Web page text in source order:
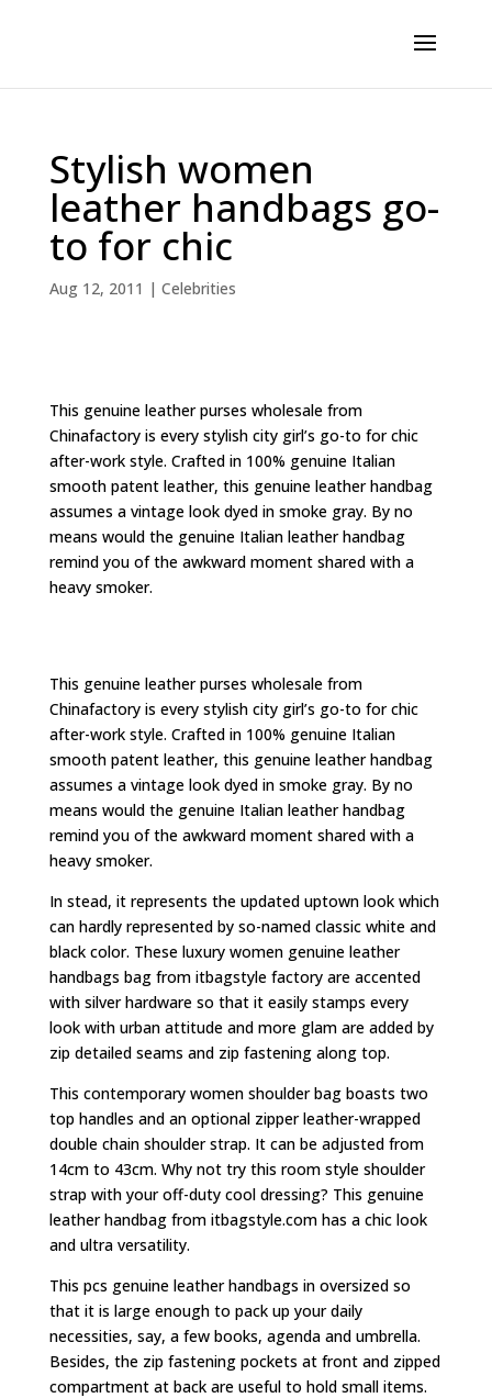
Stylish women
leather handbags go-
to for chic
Aug 12, 2011 | Celebrities
This genuine leather purses wholesale from
Chinafactory is every stylish city girl’s go-to for chic
after-work style. Crafted in 100% genuine Italian
smooth patent leather, this genuine leather handbag
assumes a vintage look dyed in smoke gray. By no
means would the genuine Italian leather handbag
remind you of the awkward moment shared with a
heavy smoker.
This genuine leather purses wholesale from
Chinafactory is every stylish city girl’s go-to for chic
after-work style. Crafted in 100% genuine Italian
smooth patent leather, this genuine leather handbag
assumes a vintage look dyed in smoke gray. By no
means would the genuine Italian leather handbag
remind you of the awkward moment shared with a
heavy smoker.
In stead, it represents the updated uptown look which
can hardly represented by so-named classic white and
black color. These luxury women genuine leather
handbags bag from itbagstyle factory are accented
with silver hardware so that it easily stamps every
look with urban attitude and more glam are added by
zip detailed seams and zip fastening along top.
This contemporary women shoulder bag boasts two
top handles and an optional zipper leather-wrapped
double chain shoulder strap. It can be adjusted from
14cm to 43cm. Why not try this room style shoulder
strap with your off-duty cool dressing? This genuine
leather handbag from itbagstyle.com has a chic look
and ultra versatility.
This pcs genuine leather handbags in oversized so
that it is large enough to pack up your daily
necessities, say, a few books, agenda and umbrella.
Besides, the zip fastening pockets at front and zipped
compartment at back are useful to hold small items.